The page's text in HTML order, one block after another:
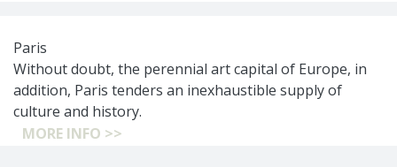
Paris
Without doubt, the perennial art capital of Europe, in
addition, Paris tenders an inexhaustible supply of
culture and history.
MORE INFO >>